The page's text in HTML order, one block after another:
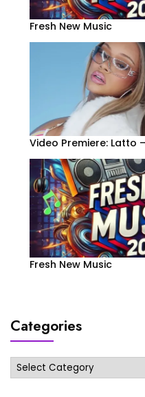
Fresh New Music
Video Premiere: Latto
Fresh New Music
Categories
Categories